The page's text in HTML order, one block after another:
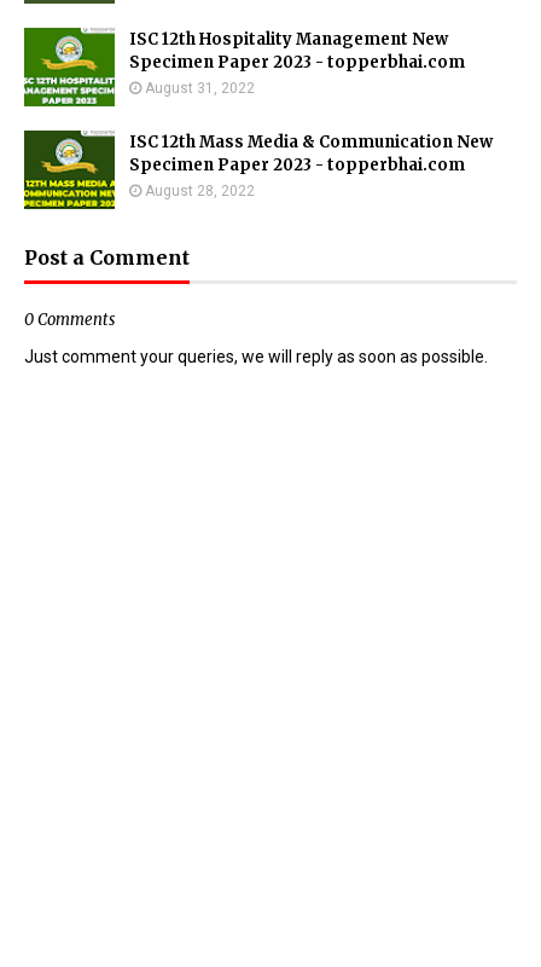
ISC 12th Hospitality Management New
Specimen Paper 2023 - topperbhai.com
August 31, 2022
ISC 12th Mass Media & Communication New
Specimen Paper 2023 - topperbhai.com
August 28, 2022
Post a Comment
0 Comments
Just comment your queries, we will reply as soon as possible.